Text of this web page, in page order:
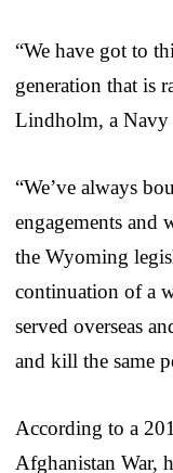
“We have got to
generation that is
Lindholm, a Navy
“We’ve always
engagements and
the Wyoming
continuation of a
served overseas
and kill the same
According to a
Afghanistan War,